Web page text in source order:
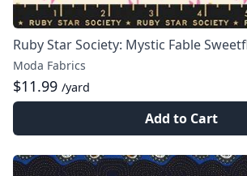
Ruby Star Society: Mystic Fable
Moda Fabrics
$11.99 /yard
Add to Cart